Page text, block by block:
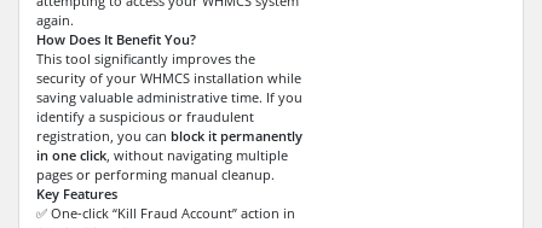
again.
How Does It Benefit You?
This tool significantly improves the
security of your WHMCS installation while
saving valuable administrative time. If you
identify a suspicious or fraudulent
registration, you can block it permanently
in one click, without navigating multiple
pages or performing manual cleanup.
Key Features
✅ One-click “Kill Fraud Account” action in